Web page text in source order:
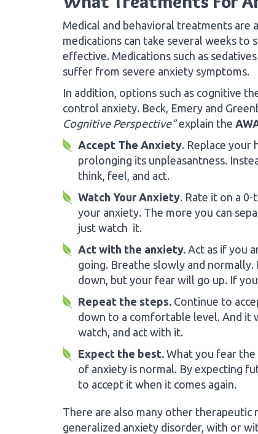
Medical and behavioral treatments
medications can take several weeks
effective. Medications such as
suffer from severe anxiety symptoms.
In addition, options such as cognitive
control anxiety. Beck, Emery and
Cognitive Perspective”explain the
Accept The Anxiety. Replace your
prolonging its unpleasantness.
think, feel, and act.
Watch Your Anxiety. Rate it on a 0-
your anxiety. The more you can
just watch it.
Act with the anxiety. Act as if you
going. Breathe slowly and
down, but your fear will go up. If
Repeat the steps. Continue to
down to a comfortable level. And it
watch, and act with it.
Expect the best. What you fear the
of anxiety is normal. By expecting
to accept it when it comes again.
There are also many other
generalized anxiety disorder, with or